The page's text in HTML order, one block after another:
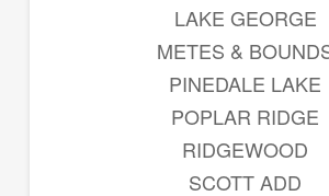
LAKE GEORGE
METES &
PINEDALE LAKE
POPLAR RIDGE
RIDGEWOOD
SCOTT ADD